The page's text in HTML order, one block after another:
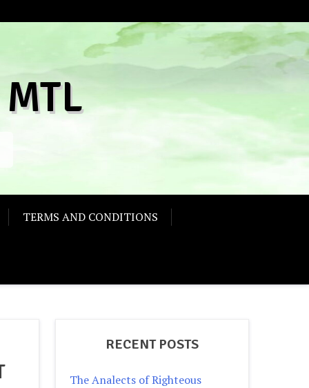
TERMS AND CONDITIONS
RECENT POSTS
The Analects of Righteous